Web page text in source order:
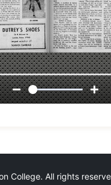
College. All rights